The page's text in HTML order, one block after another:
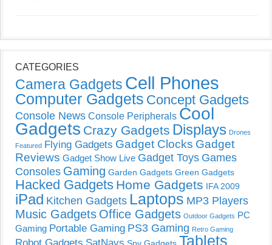
CATEGORIES
Camera Gadgets Cell Phones
Computer Gadgets Concept Gadgets
Console News Console Peripherals Cool
Gadgets Crazy Gadgets Displays Drones
Featured Flying Gadgets Gadget Clocks Gadget
Reviews Gadget Show Live Gadget Toys Games
Consoles Gaming Garden Gadgets Green Gadgets
Hacked Gadgets Home Gadgets IFA 2009
iPad Kitchen Gadgets Laptops MP3 Players
Music Gadgets Office Gadgets Outdoor Gadgets PC
Gaming Portable Gaming PS3 Gaming Retro Gaming
SatNavs Tablets